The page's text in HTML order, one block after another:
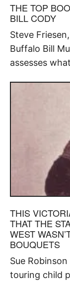
THE TOP
BILL CODY
Steve
Buffalo Bill
assesses
THIS
THAT THE
WEST
BOUQUETS
Sue
touring child